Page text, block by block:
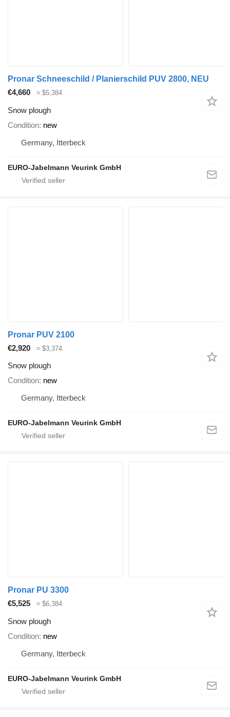
Pronar Schneeschild / Planierschild PUV 2800, NEU
€4,660
≈ $5,384
Snow plough
Condition new
Germany, Itterbeck
EURO-Jabelmann Veurink GmbH
Pronar PUV 2100
€2,920
≈ $3,374
Snow plough
Condition new
Germany, Itterbeck
EURO-Jabelmann Veurink GmbH
Pronar PU 3300
€5,525
≈ $6,384
Snow plough
Condition new
Germany, Itterbeck
EURO-Jabelmann Veurink GmbH